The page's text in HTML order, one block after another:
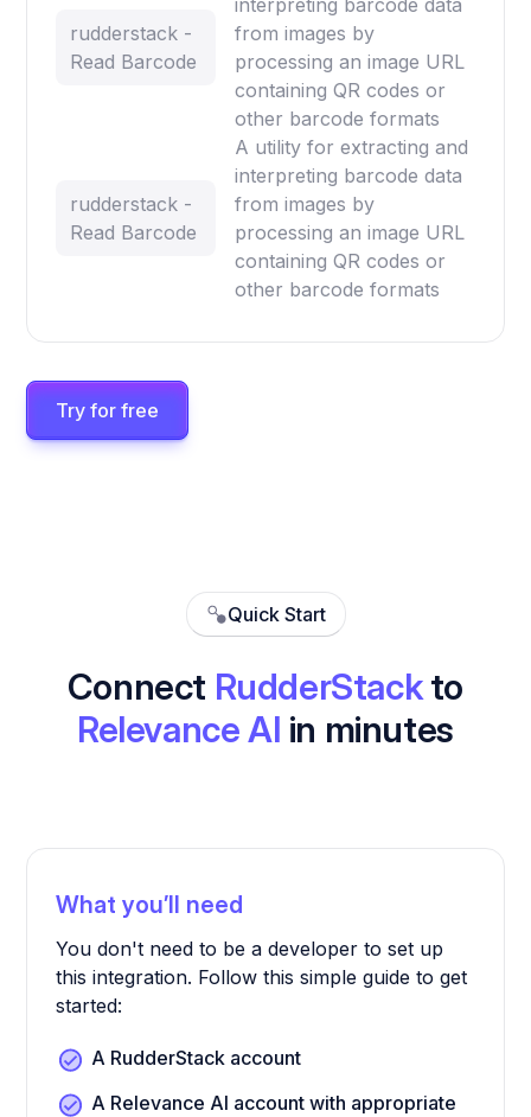
rudderstack -
Read Barcode
interpreting barcode data
from images by
processing an image URL
containing QR codes or
other barcode formats
rudderstack -
Read Barcode
A utility for extracting and
interpreting barcode data
from images by
processing an image URL
containing QR codes or
other barcode formats
Try for free
Quick Start
Connect RudderStackto
Relevance AI in minutes
What you’ll need
You don't need to be a developer to set up
this integration. Follow this simple guide to get
started:
A RudderStack account
A Relevance AI account with appropriate